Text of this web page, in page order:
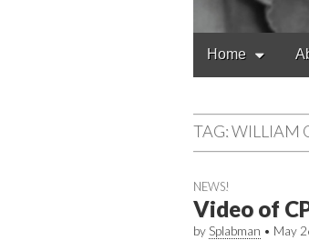
Main
menu
Home
TAG:WILLIAM
NEWS!
Video of
by Splabman • May